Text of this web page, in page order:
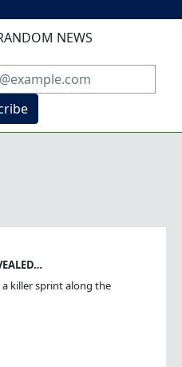
NEWS
killer sprint along the